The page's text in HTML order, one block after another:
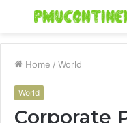
Menu
Home / World
World
Corporate